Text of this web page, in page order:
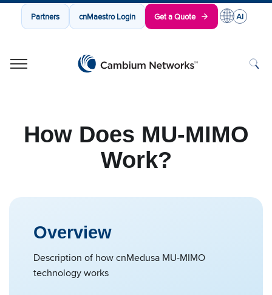
Partners cnMaestro Login Get a Quote
How Does MU-MIMO
Work?
Overview
Description of how cnMedusa MU-MIMO
technology works